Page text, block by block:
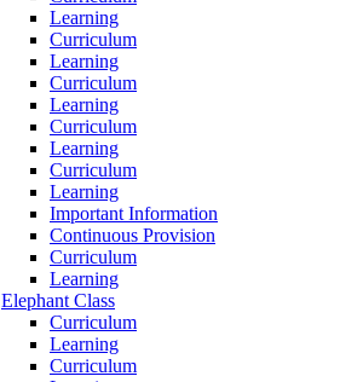
Learning
Curriculum
Learning
Curriculum
Learning
Curriculum
Learning
Curriculum
Learning
Important Information
Continuous Provision
Curriculum
Learning
Elephant Class
Curriculum
Learning
Curriculum